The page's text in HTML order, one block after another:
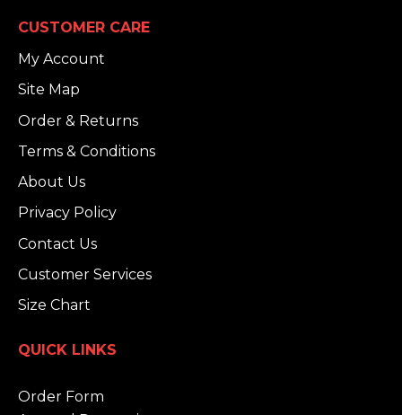
CUSTOMER CARE
My Account
Site Map
Order & Returns
Terms & Conditions
About Us
Privacy Policy
Contact Us
Customer Services
Size Chart
QUICK LINKS
Order Form